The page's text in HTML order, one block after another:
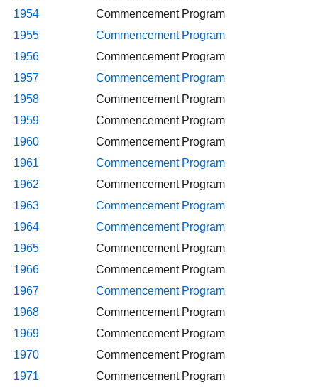
1954Commencement Program
1955
Commencement Program
1956Commencement Program
1957
Commencement Program
1958Commencement Program
1959Commencement Program
1960Commencement Program
1961
Commencement Program
1962Commencement Program
1963
Commencement Program
1964
Commencement Program
1965Commencement Program
1966Commencement Program
1967
Commencement Program
1968Commencement Program
1969Commencement Program
1970Commencement Program
1971Commencement Program